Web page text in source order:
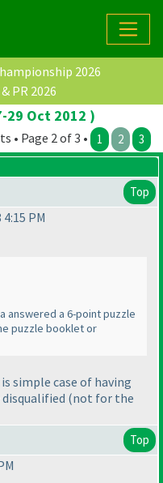
2026
PR 2026
29 Oct 2012 )
• Page 2 of 3 • 1 2 3
Top
PM
answered a 6-point puzzle
puzzle booklet or
simple case of having
(not for the
Top